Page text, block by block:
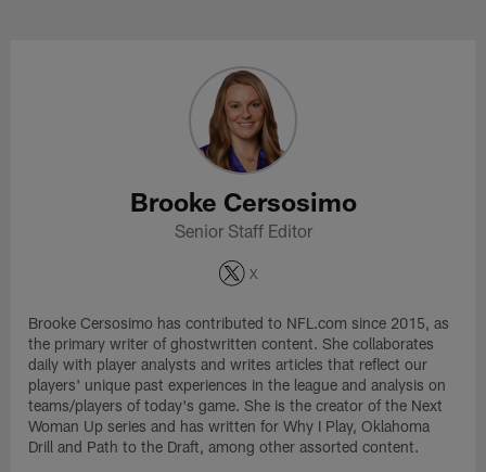
Brooke Cersosimo Profile
Brooke Cersosimo
Senior Staff Editor
X
Brooke Cersosimo has contributed to NFL.com since 2015, as
the primary writer of ghostwritten content. She collaborates
daily with player analysts and writes articles that reflect our
players' unique past experiences in the league and analysis on
teams/players of today's game. She is the creator of the Next
Woman Up series and has written for Why I Play, Oklahoma
Drill and Path to the Draft, among other assorted content.